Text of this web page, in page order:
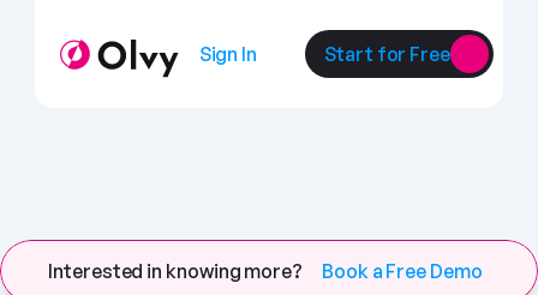
Sign In Start for Free
Interested in knowing more? Book a Free Demo